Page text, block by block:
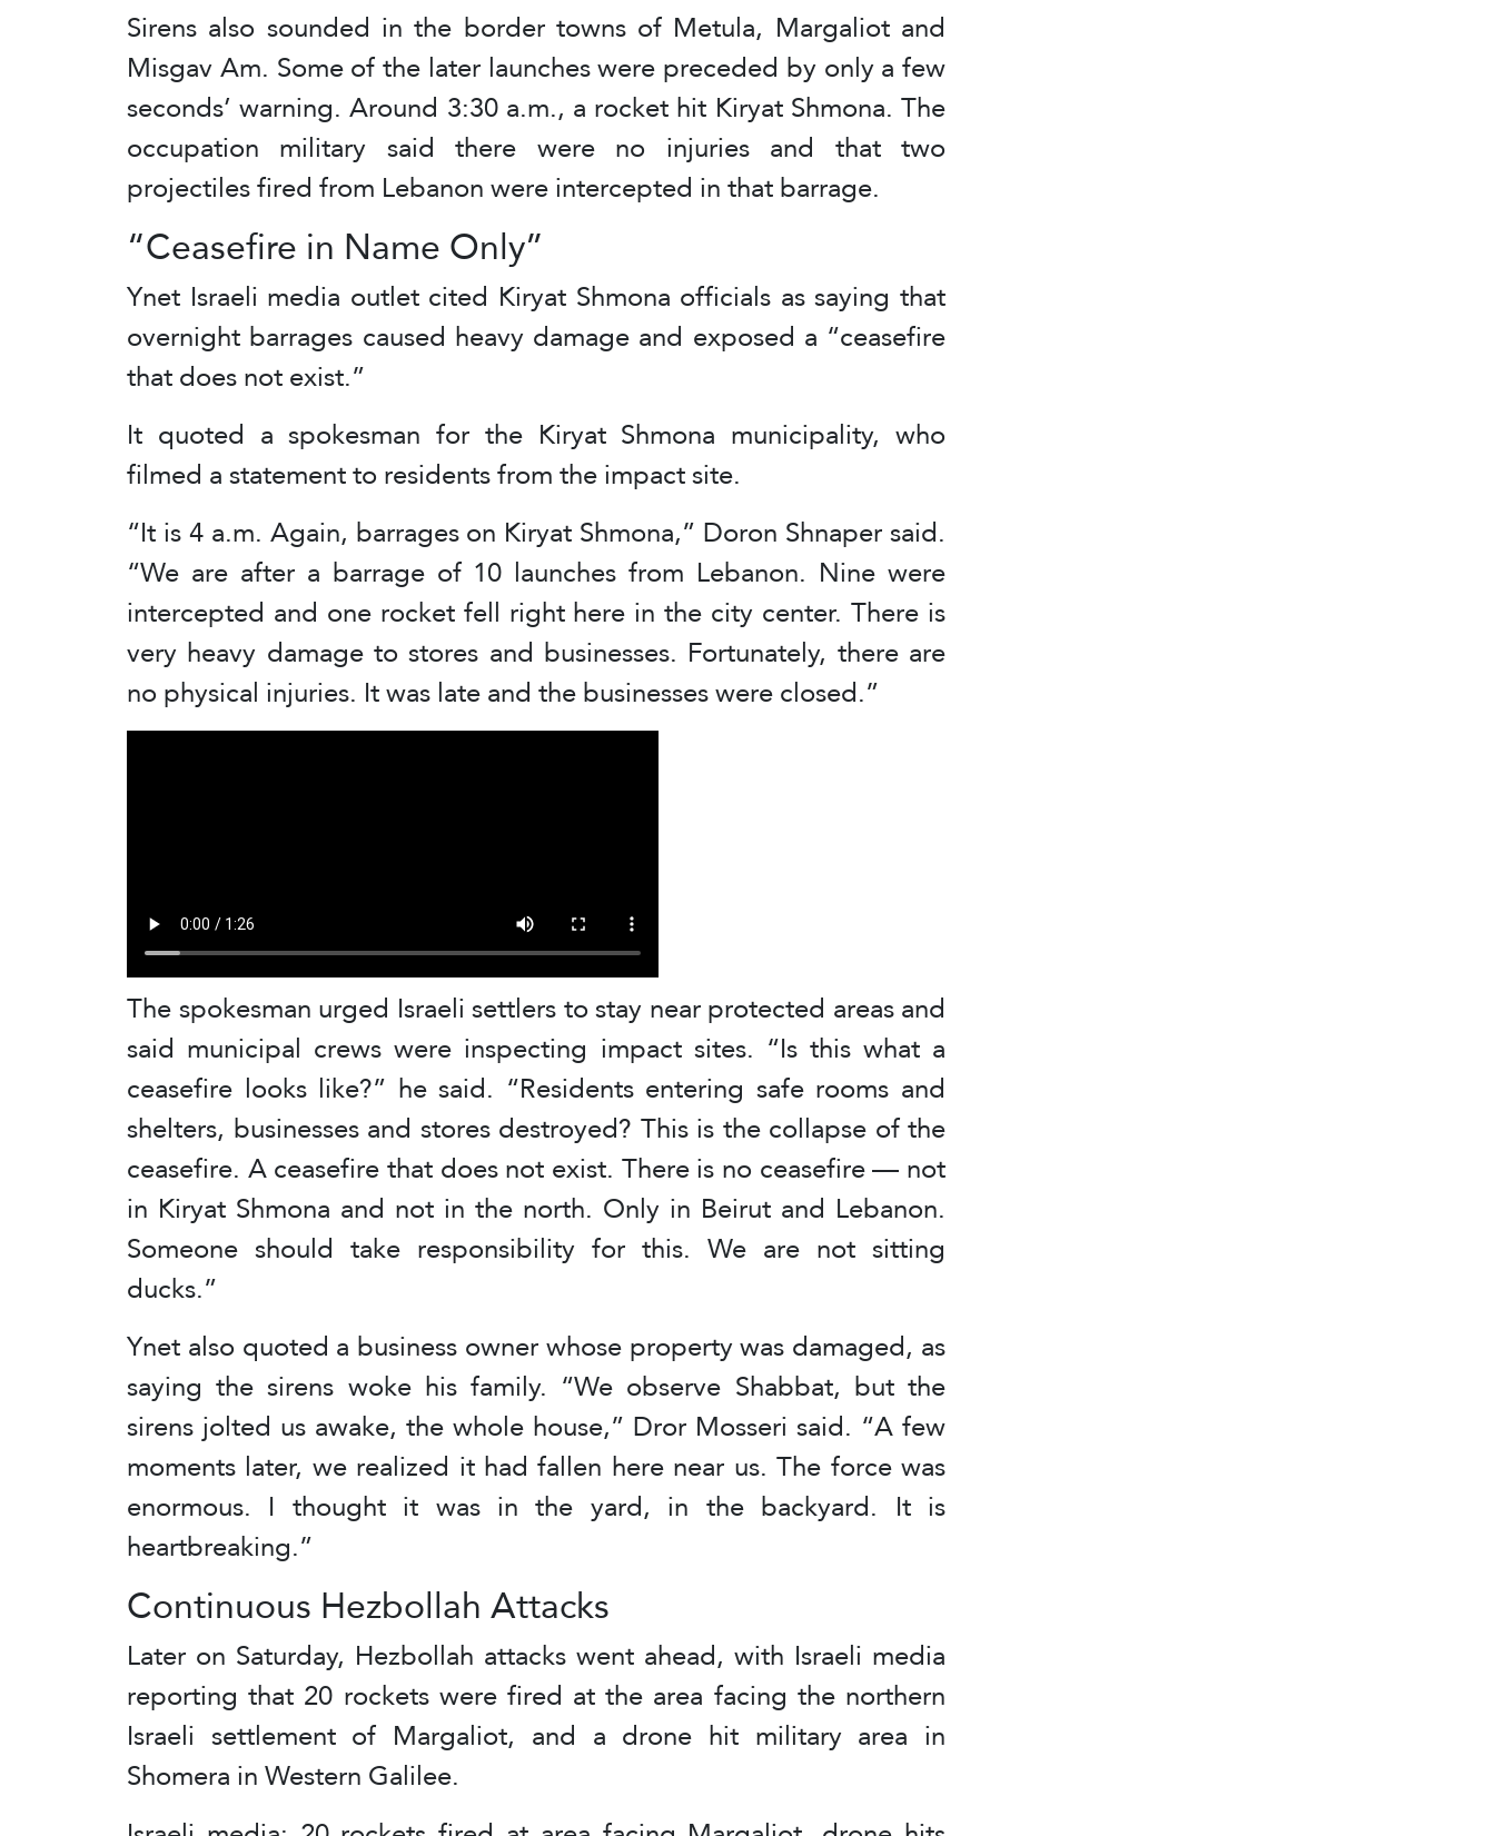
Sirens also sounded in the border towns of Metula, Margaliot and
Misgav Am. Some of the later launches were preceded by only a few
seconds’ warning. Around 3:30 a.m., a rocket hit Kiryat Shmona. The
occupation military said there were no injuries and that two
projectiles fired from Lebanon were intercepted in that barrage.
“Ceasefire in Name Only”
Ynet Israeli media outlet cited Kiryat Shmona officials as saying that
overnight barrages caused heavy damage and exposed a “ceasefire
that does not exist.”
It quoted a spokesman for the Kiryat Shmona municipality, who
filmed a statement to residents from the impact site.
“It is 4 a.m. Again, barrages on Kiryat Shmona,” Doron Shnaper said.
“We are after a barrage of 10 launches from Lebanon. Nine were
intercepted and one rocket fell right here in the city center. There is
very heavy damage to stores and businesses. Fortunately, there are
no physical injuries. It was late and the businesses were closed.”
The spokesman urged Israeli settlers to stay near protected areas and
said municipal crews were inspecting impact sites. “Is this what a
ceasefire looks like?” he said. “Residents entering safe rooms and
shelters, businesses and stores destroyed? This is the collapse of the
ceasefire. A ceasefire that does not exist. There is no ceasefire — not
in Kiryat Shmona and not in the north. Only in Beirut and Lebanon.
Someone should take responsibility for this. We are not sitting
ducks.”
Ynet also quoted a business owner whose property was damaged, as
saying the sirens woke his family. “We observe Shabbat, but the
sirens jolted us awake, the whole house,” Dror Mosseri said. “A few
moments later, we realized it had fallen here near us. The force was
enormous. I thought it was in the yard, in the backyard. It is
heartbreaking.”
Continuous Hezbollah Attacks
Later on Saturday, Hezbollah attacks went ahead, with Israeli media
reporting that 20 rockets were fired at the area facing the northern
Israeli settlement of Margaliot, and a drone hit military area in
Shomera in Western Galilee.